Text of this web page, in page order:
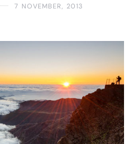
7 NOVEMBER, 2013